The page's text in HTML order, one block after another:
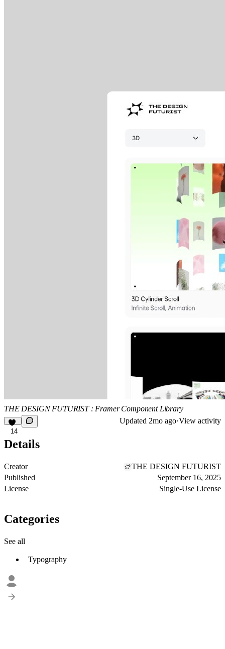
THE DESIGN FUTURIST : Framer Component Library
14
Updated 2mo ago·View activity
Details
Creator
THE DESIGN FUTURIST
Published
September 16, 2025
License
Single-Use License
Categories
See all
Typography